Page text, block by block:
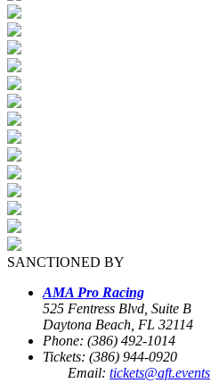
SANCTIONED BY
AMA Pro Racing
525 Fentress Blvd, Suite B
Daytona Beach, FL 32114
Phone: (386) 492-1014
Tickets: (386) 944-0920
Email: tickets@aft.events